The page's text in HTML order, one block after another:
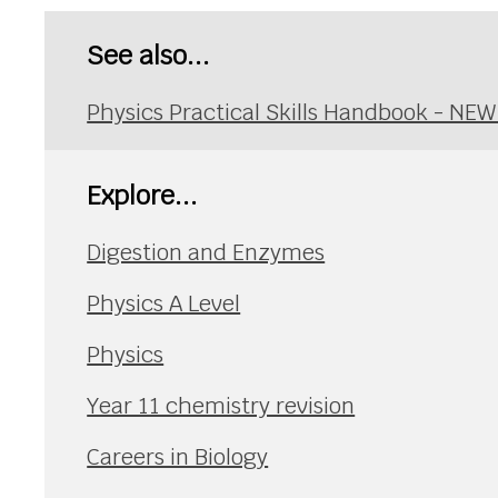
See also...
Physics Practical Skills Handbook - NEW
Explore...
Digestion and Enzymes
Physics A Level
Physics
Year 11 chemistry revision
Careers in Biology